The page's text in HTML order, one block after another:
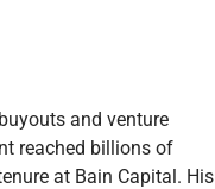
and venture
reached billions of
at Bain Capital. His